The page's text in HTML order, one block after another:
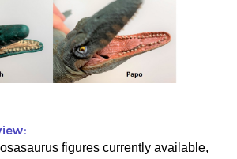
figures currently available,